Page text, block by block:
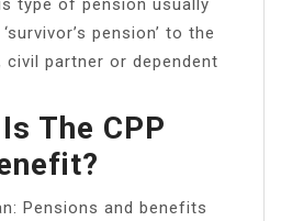
pension’ to the
civil partner or dependent
The CPP
Pensions and benefits